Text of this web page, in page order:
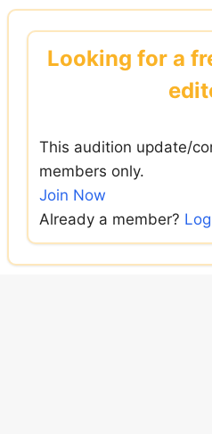
Skip
contentLooking for a
This audition update/
members only.
Join Now
Already a member?